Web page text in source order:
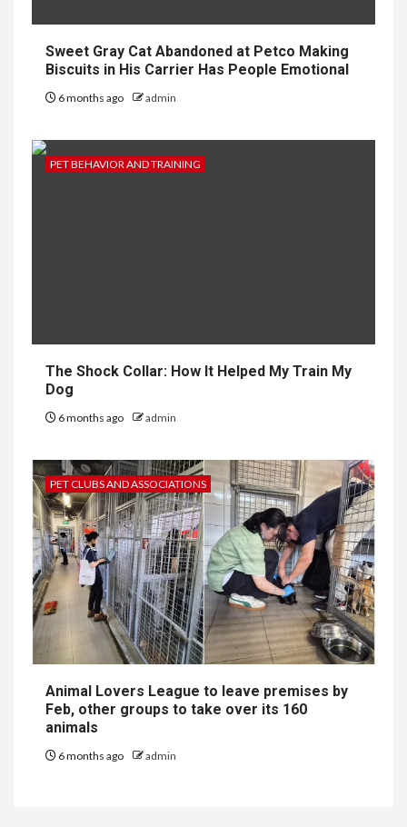
Sweet Gray Cat Abandoned at Petco Making
Biscuits in His Carrier Has People Emotional
6 months ago admin
PET BEHAVIOR AND TRAINING
The Shock Collar: How It Helped My Train My
Dog
6 months ago admin
PET CLUBS AND ASSOCIATIONS
Animal Lovers League to leave premises by
Feb, other groups to take over its 160
animals
6 months ago admin